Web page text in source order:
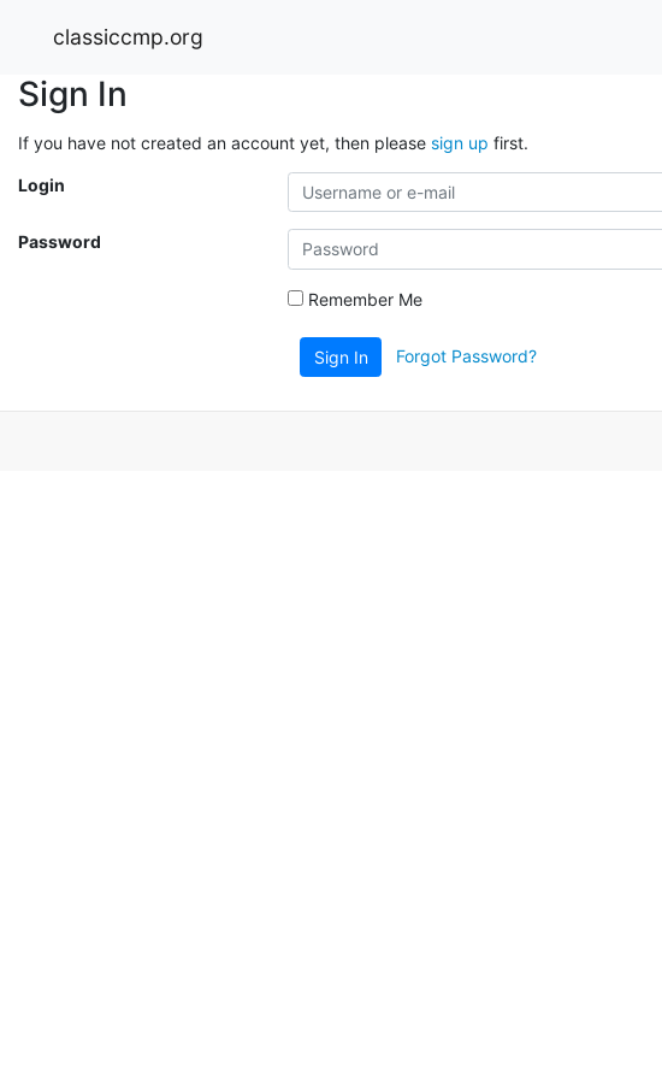
classiccmp.org
Sign In
If you have not created an account yet, then please sign up first.
Login
Password
Remember Me
Sign In Forgot Password?